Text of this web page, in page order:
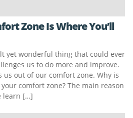
Zone Is Where You’ll
yet wonderful thing that could ever
us to do more and improve.
out of our comfort zone. Why is
comfort zone? The main reason
learn […]